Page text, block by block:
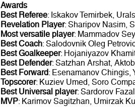
Awards
Best Referee: Iskakov Temirbek,
Revelation Player: Sharipov Nasim,
Most versatile player: Mammadov
Best Coach: Salodovnik Oleg
Best Goalkeeper: Hojaniyazov
Best Defender: Satzhan Arshat,
Best Forward: Esenamanov Chingis,
Topscorer: Kuziev Umed, Soro
Best Universal player: Sardorov
MVP: Karimov Sagitzhan, Umirzak